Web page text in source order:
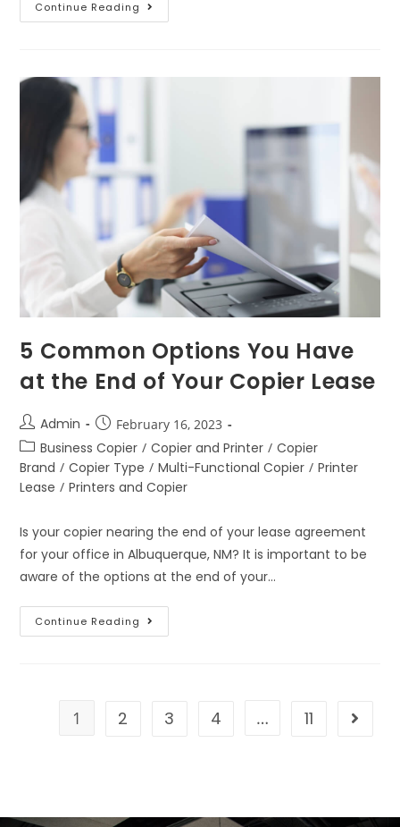
Continue Reading
5 Common Options You Have
at the End of Your Copier Lease
Admin February 16, 2023
Business Copier / Copier and Printer / Copier
Brand / Copier Type / Multi-Functional Copier / Printer
Lease / Printers and Copier
Is your copier nearing the end of your lease agreement
for your office in Albuquerque, NM? It is important to be
aware of the options at the end of your…
Continue Reading
1 2 3 4 … 11